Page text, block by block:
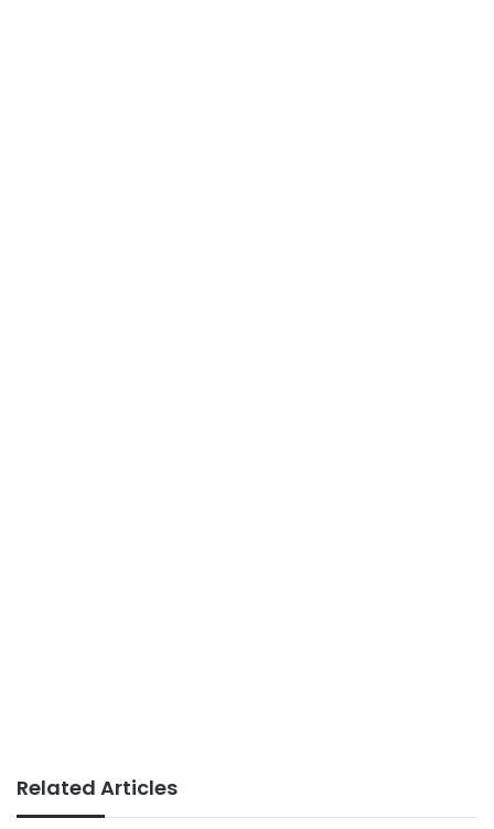
Related Articles